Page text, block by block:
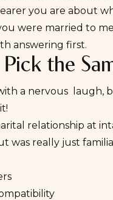
you are about
were married to
answering first.
Pick the
a nervous laugh,
relationship at
was really just